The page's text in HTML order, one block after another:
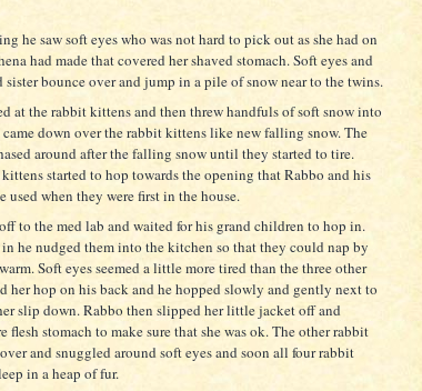
he saw soft eyes who was not hard to pick out as she had on
had made that covered her shaved stomach. Soft eyes and
sister bounce over and jump in a pile of snow near to the twins.
at the rabbit kittens and then threw handfuls of soft snow into
down over the rabbit kittens like new falling snow. The
around after the falling snow until they started to tire.
started to hop towards the opening that Rabbo and his
used when they were first in the house.
to the med lab and waited for his grand children to hop in.
in he nudged them into the kitchen so that they could nap by
Soft eyes seemed a little more tired than the three other
her hop on his back and he hopped slowly and gently next to
slip down. Rabbo then slipped her little jacket off and
flesh stomach to make sure that she was ok. The other rabbit
and snuggled around soft eyes and soon all four rabbit
in a heap of fur.